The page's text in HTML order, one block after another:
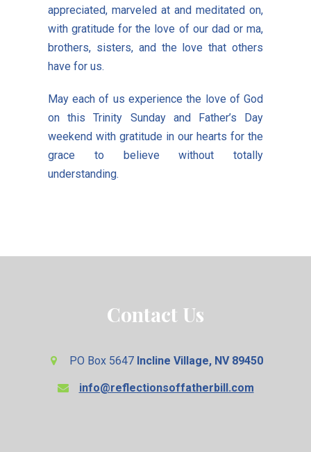
appreciated, marveled at and meditated on,
with gratitude for the love of our dad or ma,
brothers, sisters, and the love that others
have for us.
May each of us experience the love of God
on this Trinity Sunday and Father’s Day
weekend with gratitude in our hearts for the
grace to believe without totally
understanding.
Contact Us
PO Box 5647 Incline Village, NV 89450
info@reflectionsoffatherbill.com